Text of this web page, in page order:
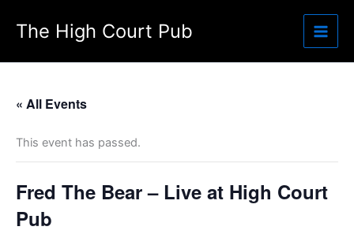
The High Court Pub
« All Events
This event has passed.
Fred The Bear – Live at High Court
Pub